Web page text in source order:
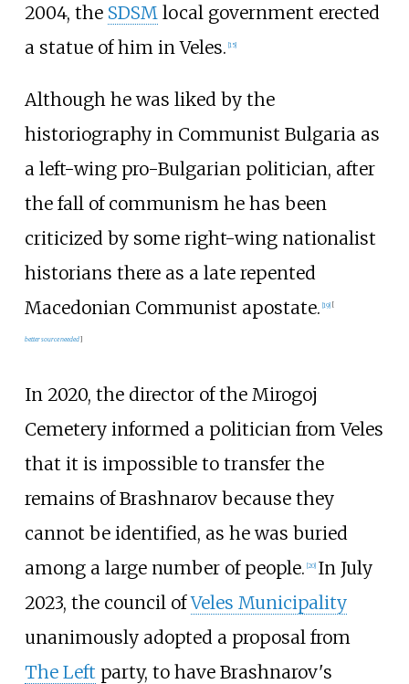
2004, the SDSM local government erected
a statue of him in Veles. [15]
Although he was liked by the
historiography in Communist Bulgaria as
a left-wing pro-Bulgarian politician, after
the fall of communism he has been
criticized by some right-wing nationalist
historians there as a late repented
Macedonian Communist apostate. [19] [
bettersourceneeded]
In 2020, the director of the Mirogoj
Cemetery informed a politician from Veles
that it is impossible to transfer the
remains of Brashnarov because they
cannot be identified, as he was buried
among a large number of people. [20] In July
2023, the council ofVeles Municipality
unanimously adopted a proposal from
The Left party, to have Brashnarov's